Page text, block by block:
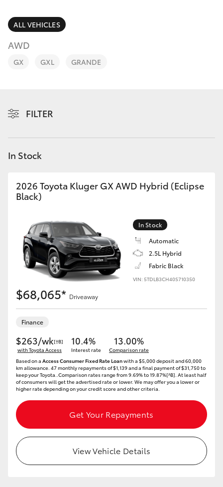
RAV4
bZ4X
LandCruiser Prado
Corolla Cross
Kluger
LandCruiser 300
Utes & Vans
HiLux
LandCruiser 70
Tundra
HiAce
Coaster
Fleet
Discover
ALL VEHICLES
AWD
GX GXL GRANDE
FILTER
In Stock
2026 Toyota Kluger GX AWD Hybrid (Eclipse
Black)
In Stock
Automatic
2.5L Hybrid
Fabric Black
VIN: 5TDLB3CH40S710350
$68,065* Driveaway
Finance
$263/wk[†B]
with Toyota Access
10.4%
Interest rate
13.00%
Comparison rate
Based on a Access Consumer Fixed Rate Loanwith a $5,000 deposit and 60,000
km allowance. 47 monthly repayments of $1,139 and a final payment of $31,750 to
keep your Toyota..Comparison rates range from 9.69% to 19.87%[^B]. At least half
of consumers will get the advertised rate or lower. We may offer you a lower or
higher rate depending on your credit score and other criteria.
Get Your Repayments
View Vehicle Details